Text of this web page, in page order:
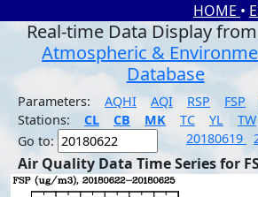
HOME •
Real-time Data Display from
Atmospheric &
Database
Parameters: AQHI AQI RSP FSP
Stations:
CL CB MK TC YL TW
Go to:
20180619
Air Quality Data Time Series for